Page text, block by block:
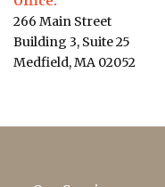
266 Main Street
Building 3, Suite 25
Medfield, MA 02052